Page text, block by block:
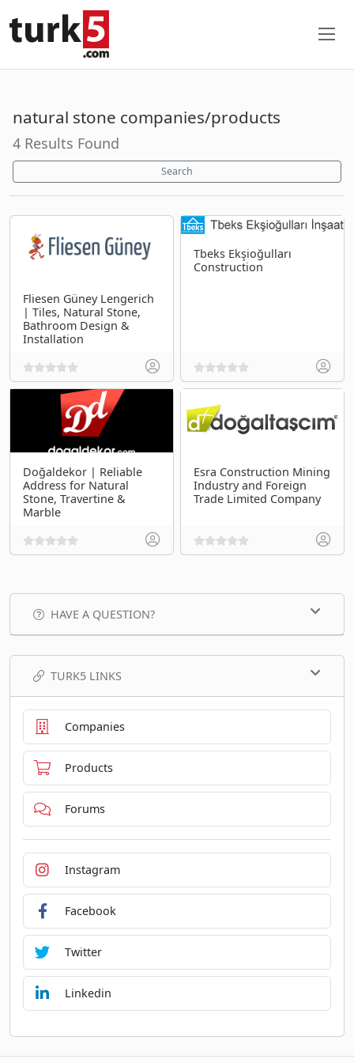
natural stone companies/products
4 Results Found
Search
Fliesen Güney Lengerich
| Tiles, Natural Stone,
Bathroom Design &
Installation
Tbeks Ekşioğulları
Construction
Doğaldekor | Reliable
Address for Natural
Stone, Travertine &
Marble
Esra Construction Mining
Industry and Foreign
Trade Limited Company
HAVE A QUESTION?
TURK5 LINKS
Companies
Products
Forums
Instagram
Facebook
Twitter
Linkedin